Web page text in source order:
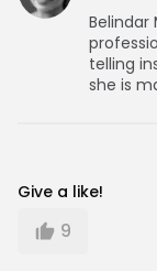
telling
she is
Give a like!
9